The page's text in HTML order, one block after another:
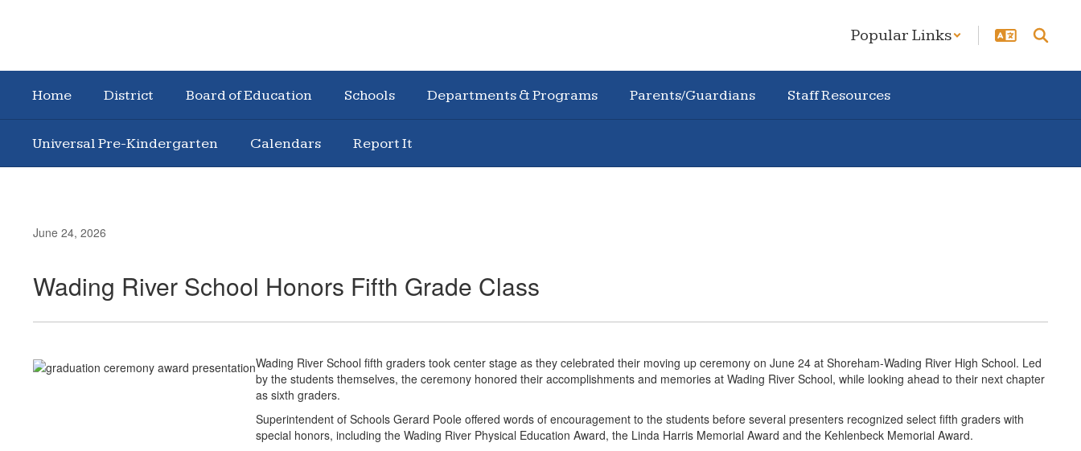
Popular Links
Home District Board of Education Schools Departments & Programs Parents/Guardians Staff Resources
Universal Pre-Kindergarten Calendars Report It
June 24, 2026
Wading River School Honors Fifth Grade Class
Wading River School fifth graders took center stage as they celebrated their moving up ceremony on June 24 at Shoreham-Wading River High School. Led
by the students themselves, the ceremony honored their accomplishments and memories at Wading River School, while looking ahead to their next chapter
as sixth graders.
Superintendent of Schools Gerard Poole offered words of encouragement to the students before several presenters recognized select fifth graders with
special honors, including the Wading River Physical Education Award, the Linda Harris Memorial Award and the Kehlenbeck Memorial Award.